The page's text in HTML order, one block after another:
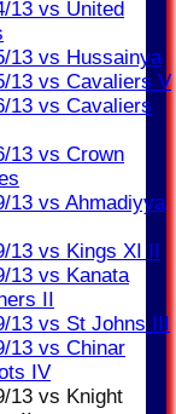
13 vs United
13 vs Hussainya
13 vs Cavaliers V
13 vs Cavaliers
13 vs Crown
13 vs Ahmadiyya
13 vs Kings XI II
13 vs Kanata
II
13 vs St Johns III
13 vs Chinar
IV
13 vs Knight